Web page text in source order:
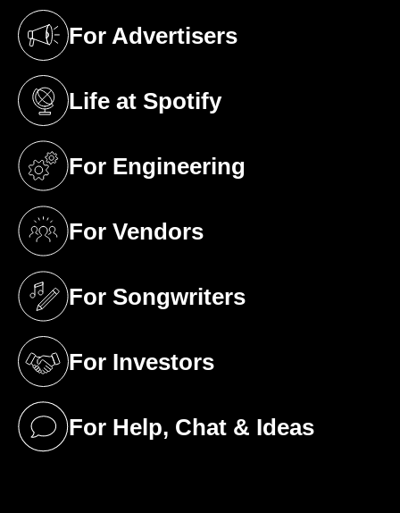
For Advertisers
(opens in a new tab)
Life at Spotify
(opens in a new tab)
For Engineering
(opens in a new tab)
For Vendors
(opens in a new tab)
For Songwriters
(opens in a new tab)
For Investors
(opens in a new tab)
For Help, Chat & Ideas
(opens in a new tab)